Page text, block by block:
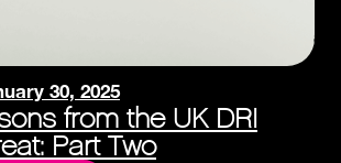
30, 2025
from the UK DRI
Part Two